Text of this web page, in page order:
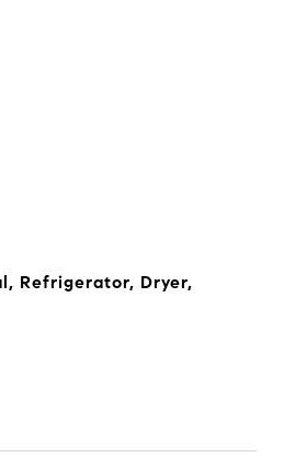
Refrigerator, Dryer,